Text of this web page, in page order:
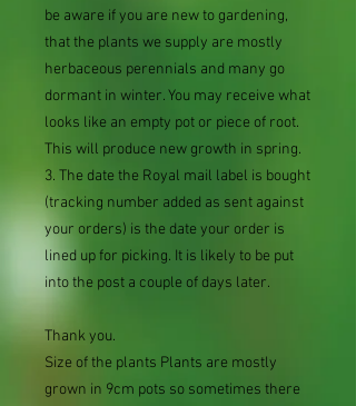
be aware if you are new to gardening,
that the plants we supply are mostly
herbaceous perennials and many go
dormant in winter. You may receive what
looks like an empty pot or piece of root.
This will produce new growth in spring.
3. The date the Royal mail label is bought
(tracking number added as sent against
your orders) is the date your order is
lined up for picking. It is likely to be put
into the post a couple of days later.
Thank you.
Size of the plants Plants are mostly
grown in 9cm pots so sometimes there